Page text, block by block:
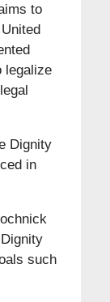
to
legalize
Dignity
in
such